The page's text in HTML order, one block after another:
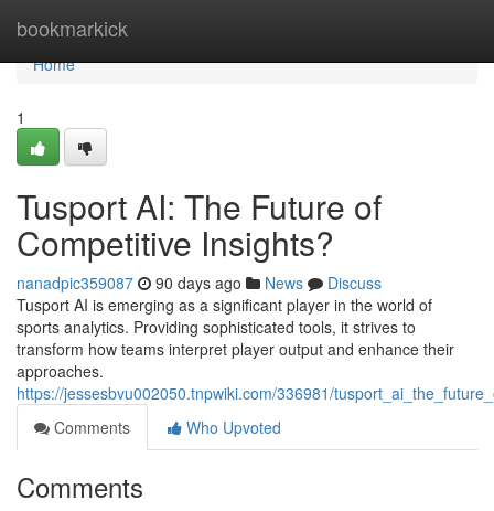
bookmarkick
Home
Home
1
Tusport AI: The Future of
Competitive Insights?
nanadpic359087 90 days ago News
Discuss
Tusport AI is emerging as a significant player in the world of
sports analytics. Providing sophisticated tools, it strives to
transform how teams interpret player output and enhance their
approaches.
https://jessesbvu002050.tnpwiki.com/336981/
Comments
Who Upvoted
Comments